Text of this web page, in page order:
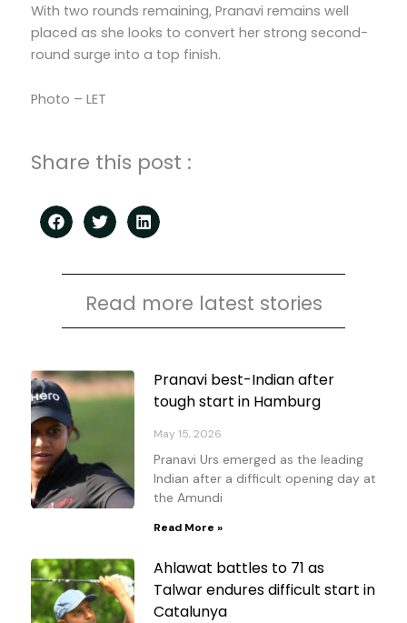
With two rounds remaining, Pranavi remains well
placed as she looks to convert her strong second-
round surge into a top finish.
Photo – LET
Share this post :
Read more latest stories
Pranavi best-Indian after
tough start in Hamburg
May 15, 2026
Pranavi Urs emerged as the leading
Indian after a difficult opening day at
the Amundi
Read More »
Ahlawat battles to 71 as
Talwar endures difficult start in
Catalunya